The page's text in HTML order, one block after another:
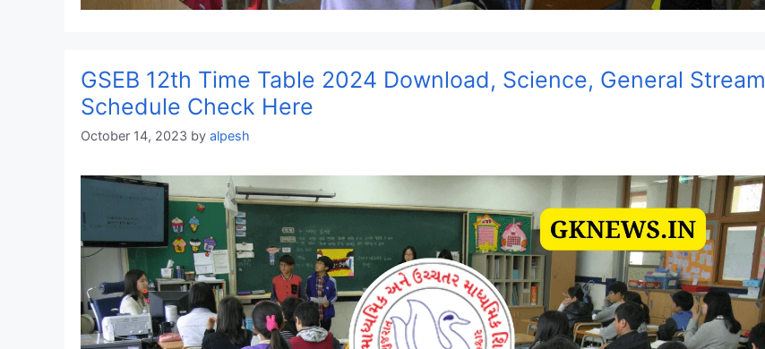
GSEB 12th Time Table 2024 Download, Science, General Stream
Schedule Check Here
October 14, 2023 by alpesh